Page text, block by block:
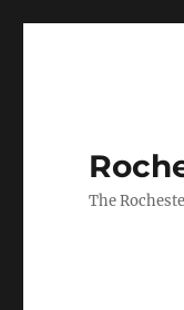
The